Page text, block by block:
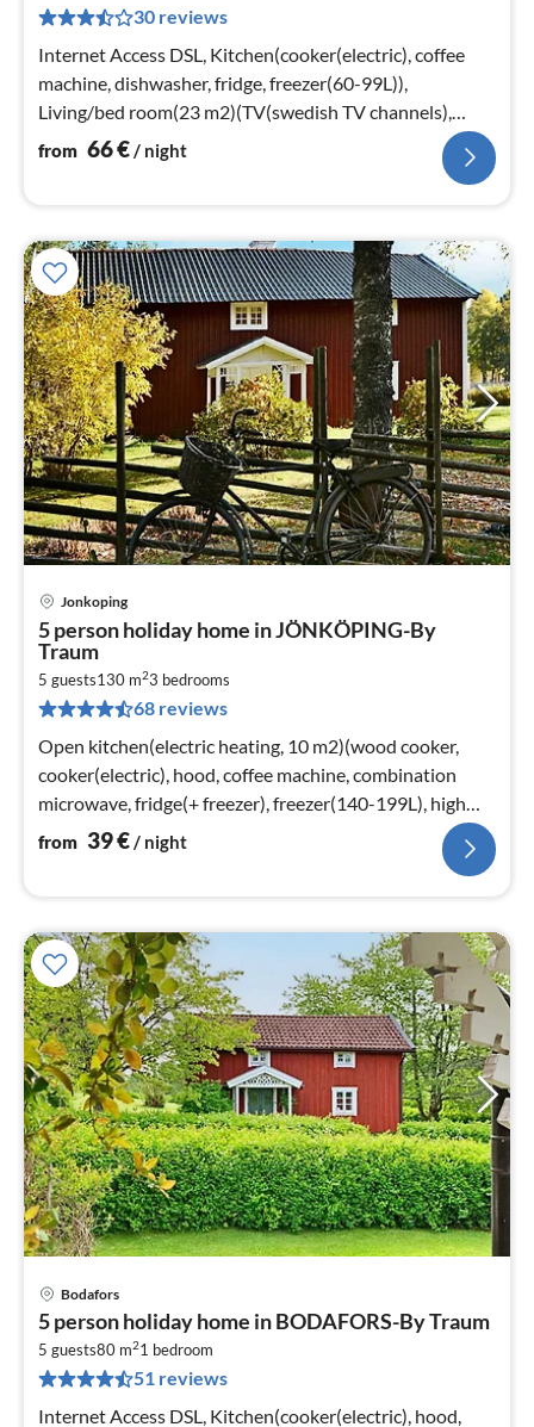
30 reviews
Internet Access DSL, Kitchen(cooker(electric), coffee
machine, dishwasher, fridge, freezer(60-99L)),
Living/bed room(23 m2)(TV(swedish TV channels),
stove(tiled), radio)
from 66€ / night
Jonkoping
5 person holiday home in JÖNKÖPING-By
Traum
5 guests130 m23 bedrooms
68 reviews
Open kitchen(electric heating, 10 m2)(wood cooker,
cooker(electric), hood, coffee machine, combination
microwave, fridge(+ freezer), freezer(140-199L), high
chair)
from 39€/ night
Bodafors
5 person holiday home in BODAFORS-By Traum
5 guests80 m21 bedroom
51 reviews
Internet Access DSL, Kitchen(cooker(electric), hood,